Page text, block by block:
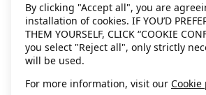
By clicking "Accept all", you are
installation of cookies. IF YOU’D
THEM YOURSELF, CLICK “COOKIE
you select "Reject all", only strictly
will be used.
For more information, visit our Cookie